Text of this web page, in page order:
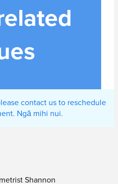
contact us to reschedule
Ngā mihi nui.